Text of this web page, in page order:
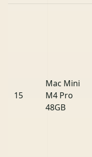
15
Mac Mini
M4 Pro
48GB